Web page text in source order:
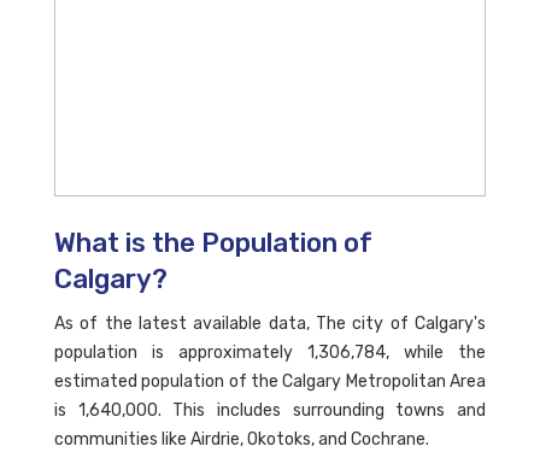
What is the Population of
Calgary?
As of the latest available data, The city of Calgary's
population is approximately 1,306,784, while the
estimated population of the Calgary Metropolitan Area
is 1,640,000. This includes surrounding towns and
communities like Airdrie, Okotoks, and Cochrane.